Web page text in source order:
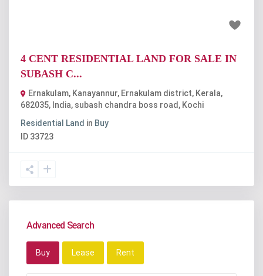
4 CENT RESIDENTIAL LAND FOR SALE IN
SUBASH C...
Ernakulam, Kanayannur, Ernakulam district, Kerala,
682035, India, subash chandra boss road , Kochi
Residential Land in Buy
ID 33723
Advanced Search
Buy Lease Rent